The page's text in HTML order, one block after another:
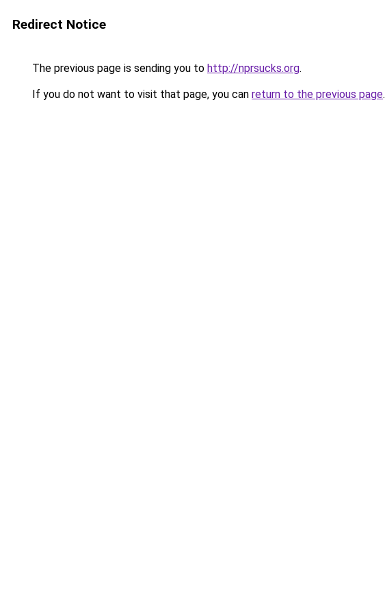
Redirect Notice
The previous page is sending you to http://nprsucks.org.
If you do not want to visit that page, you can return to the previous page.